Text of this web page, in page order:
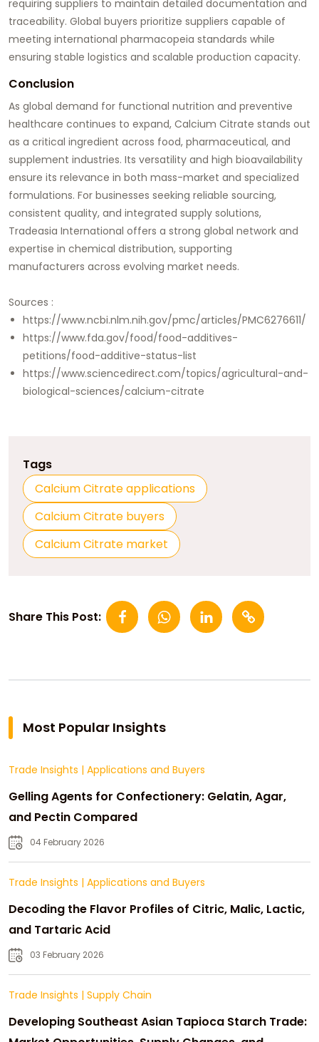
requiring suppliers to maintain detailed documentation and
traceability. Global buyers prioritize suppliers capable of
meeting international pharmacopeia standards while
ensuring stable logistics and scalable production capacity.
Conclusion
As global demand for functional nutrition and preventive
healthcare continues to expand, Calcium Citrate stands out
as a critical ingredient across food, pharmaceutical, and
supplement industries. Its versatility and high bioavailability
ensure its relevance in both mass-market and specialized
formulations. For businesses seeking reliable sourcing,
consistent quality, and integrated supply solutions,
Tradeasia International offers a strong global network and
expertise in chemical distribution, supporting
manufacturers across evolving market needs.
Sources :
https://www.ncbi.nlm.nih.gov/pmc/articles/PMC6276611/
https://www.fda.gov/food/food-additives-
petitions/food-additive-status-list
https://www.sciencedirect.com/topics/agricultural-and-
biological-sciences/calcium-citrate
Tags
Calcium Citrate applications
Calcium Citrate buyers
Calcium Citrate market
Share This Post:
Most Popular Insights
Trade Insights | Applications and Buyers
Gelling Agents for Confectionery: Gelatin, Agar,
and Pectin Compared
04 February 2026
Trade Insights | Applications and Buyers
Decoding the Flavor Profiles of Citric, Malic, Lactic,
and Tartaric Acid
03 February 2026
Trade Insights | Supply Chain
Developing Southeast Asian Tapioca Starch Trade: